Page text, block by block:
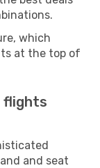
which
at the top of
flights
and seat